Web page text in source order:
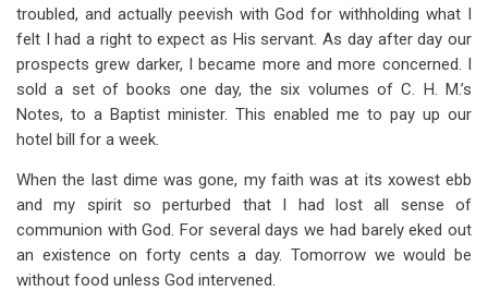
troubled, and actually peevish with God for withholding what I
felt I had a right to expect as His servant. As day after day our
prospects grew darker, I became more and more concerned. I
sold a set of books one day, the six volumes of C. H. M.’s
Notes, to a Baptist minister. This enabled me to pay up our
hotel bill for a week.
When the last dime was gone, my faith was at its xowest ebb
and my spirit so perturbed that I had lost all sense of
communion with God. For several days we had barely eked out
an existence on forty cents a day. Tomorrow we would be
without food unless God intervened.